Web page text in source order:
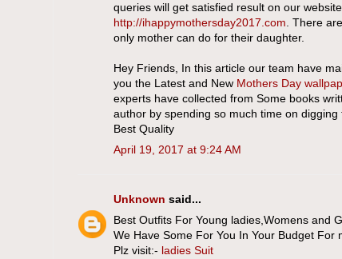
queries will get satisfied result on our website
http://ihappymothersday2017.com. There
only mother can do for their daughter.
Hey Friends, In this article our team have
you the Latest and New Mothers Day
experts have collected from Some books
author by spending so much time on
Best Quality
April 19, 2017 at 9:24 AM
Unknown said...
Best Outfits For Young ladies,Womens and
We Have Some For You In Your Budget For
Plz visit:- ladies Suit